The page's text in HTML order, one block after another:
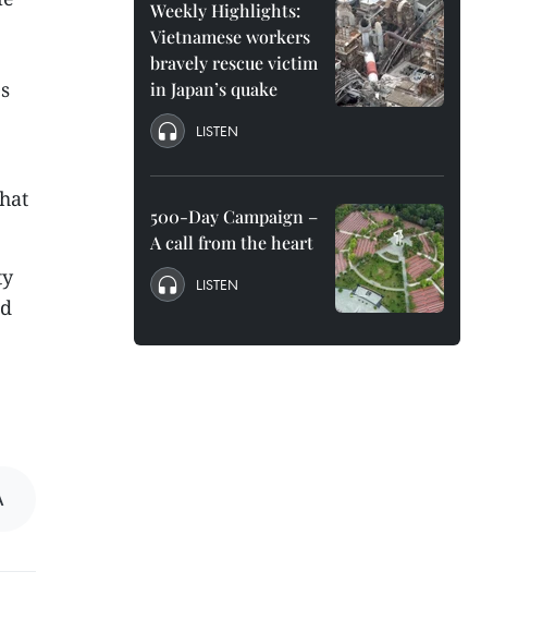
Weekly Highlights:
Vietnamese workers
bravely rescue victim
in Japan’s quake
LISTEN
500-Day Campaign –
A call from the heart
LISTEN